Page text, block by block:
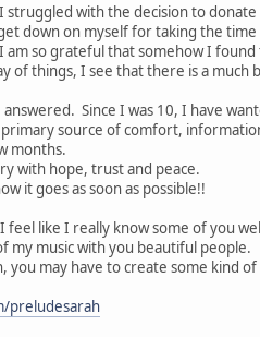
struggled with the decision to
down on myself for taking the
so grateful that somehow I
of things, I see that there is a much
answered. Since I was 10, I have
primary source of comfort,
months.
with hope, trust and peace.
it goes as soon as possible!!
feel like I really know some of you
my music with you beautiful people.
you may have to create some kind
preludesarah